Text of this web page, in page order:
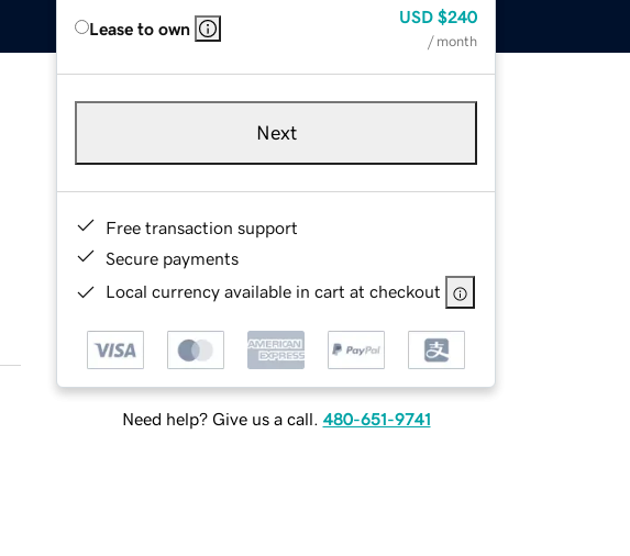
Lease to own
USD $240
/ month
Next
Free transaction support
Secure payments
Local currency available in cart at checkout
Need help? Give us a call. 480-651-9741